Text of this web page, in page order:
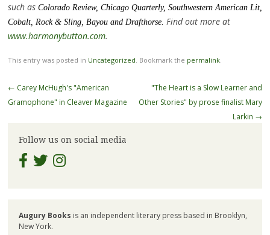
such as Colorado Review, Chicago Quarterly, Southwestern American Lit,
Cobalt, Rock & Sling, Bayou and Drafthorse. Find out more at
www.harmonybutton.com.
This entry was posted in Uncategorized. Bookmark the permalink.
Post
navigation
← Carey McHugh's "American
Gramophone" in Cleaver Magazine
"The Heart is a Slow Learner and
Other Stories" by prose finalist Mary
Larkin →
Follow us on social media
Augury Books is an independent literary press based in Brooklyn,
New York.